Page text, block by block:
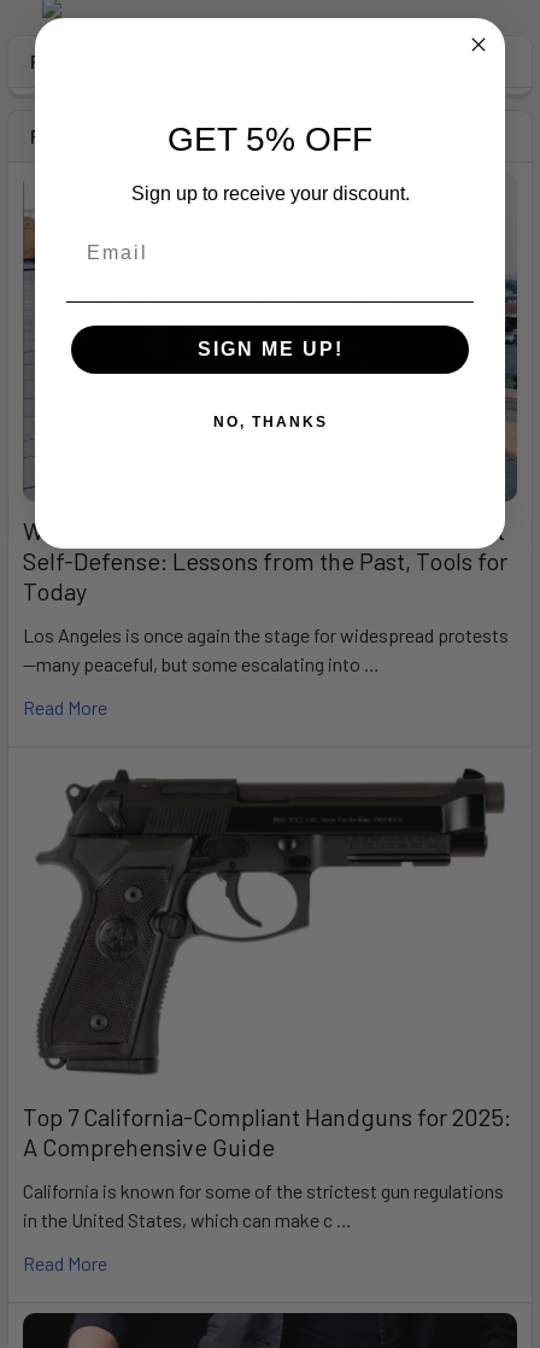
Sidebar
POPULAR BRANDS
RECENT POSTS
What the LA Protests Are Reminding Us About
Self-Defense: Lessons from the Past, Tools for
Today
Los Angeles is once again the stage for widespread protests
—many peaceful, but some escalating into …
Read More
Top 7 California-Compliant Handguns for 2025:
A Comprehensive Guide
California is known for some of the strictest gun regulations
in the United States, which can make c …
Read More
GET 5% OFF
Sign up to receive your discount.
SIGN ME UP!
NO, THANKS